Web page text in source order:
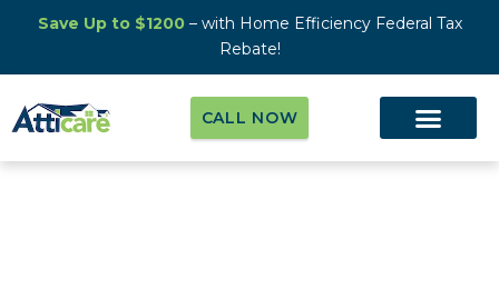
Save Up to $1200– with Home Efficiency Federal Tax
Rebate!
CALL NOW